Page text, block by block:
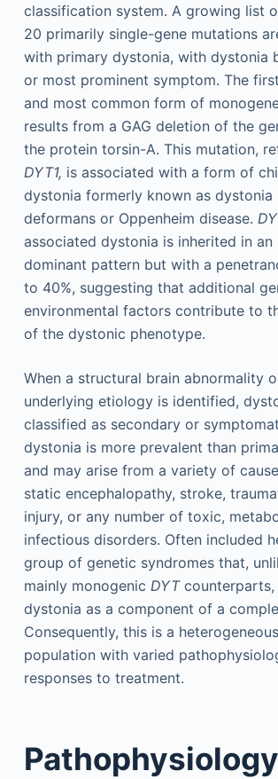
classification system. A growing list
20 primarily single-gene mutations
with primary dystonia, with dystonia
or most prominent symptom. The
and most common form of
results from a GAG deletion of the
the protein torsin-A. This mutation,
DYT1, is associated with a form of
dystonia formerly known as dystonia
deformans or Oppenheim disease.
associated dystonia is inherited in an
dominant pattern but with a
to 40%, suggesting that additional
environmental factors contribute to
of the dystonic phenotype.
When a structural brain abnormality
underlying etiology is identified,
classified as secondary or
dystonia is more prevalent than
and may arise from a variety of
static encephalopathy, stroke,
injury, or any number of toxic,
infectious disorders. Often included
group of genetic syndromes that,
mainly monogenic DYTcounterparts,
dystonia as a component of a
Consequently, this is a
population with varied
responses to treatment.
Pathophysiology